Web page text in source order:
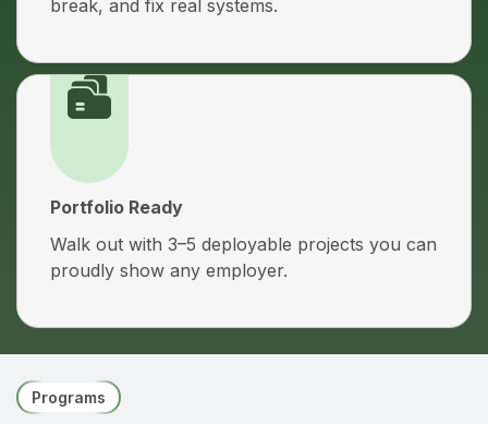
break, and fix real systems.
Portfolio Ready
Walk out with 3–5 deployable projects you can
proudly show any employer.
Programs